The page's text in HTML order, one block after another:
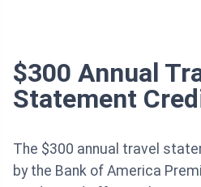
$300 Annual
Statement
The $300 annual travel
by the Bank of America